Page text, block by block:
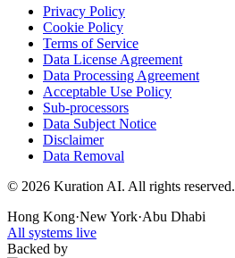
Privacy Policy
Cookie Policy
Terms of Service
Data License Agreement
Data Processing Agreement
Acceptable Use Policy
Sub-processors
Data Subject Notice
Disclaimer
Data Removal
© 2026 Kuration AI. All rights reserved.
Hong Kong·New York·Abu Dhabi
All systems live
Backed by